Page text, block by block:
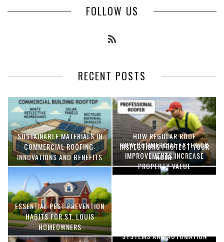
FOLLOW US
RECENT POSTS
SUSTAINABLE MATERIALS IN
COMMERCIAL ROOFING:
INNOVATIONS AND BENEFITS
HOW REGULAR ROOF
INSPECTIONS PROTECT YOUR
HOME
ESSENTIAL PEST PREVENTION
HABITS FOR ST. LOUIS
HOMEOWNERS
HOW COMMERCIAL EXTERIOR
IMPROVEMENTS INCREASE
PROPERTY VALUE
SYSTEMS AND AUTOMATION